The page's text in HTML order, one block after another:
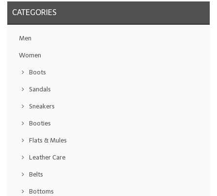
CATEGORIES
Men
Women
Boots
Sandals
Sneakers
Booties
Flats & Mules
Leather Care
Belts
Bottoms